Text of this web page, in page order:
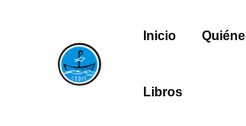
contenido
Inicio
Libros